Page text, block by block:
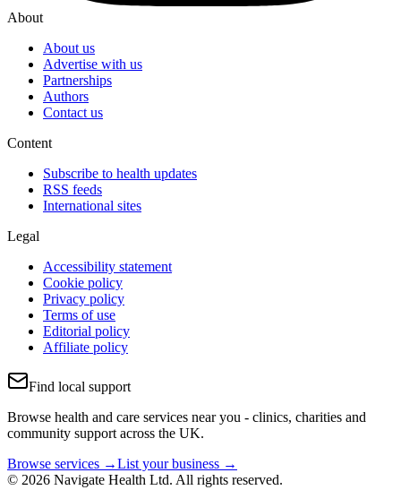
About
About us
Advertise with us
Partnerships
Authors
Contact us
Content
Subscribe to health updates
RSS feeds
International sites
Legal
Accessibility statement
Cookie policy
Privacy policy
Terms of use
Editorial policy
Affiliate policy
Find local support
Browse health and care services near you - clinics, charities and
community support across the UK.
Browse services →List your business →
© 2026 Navigate Health Ltd. All rights reserved.